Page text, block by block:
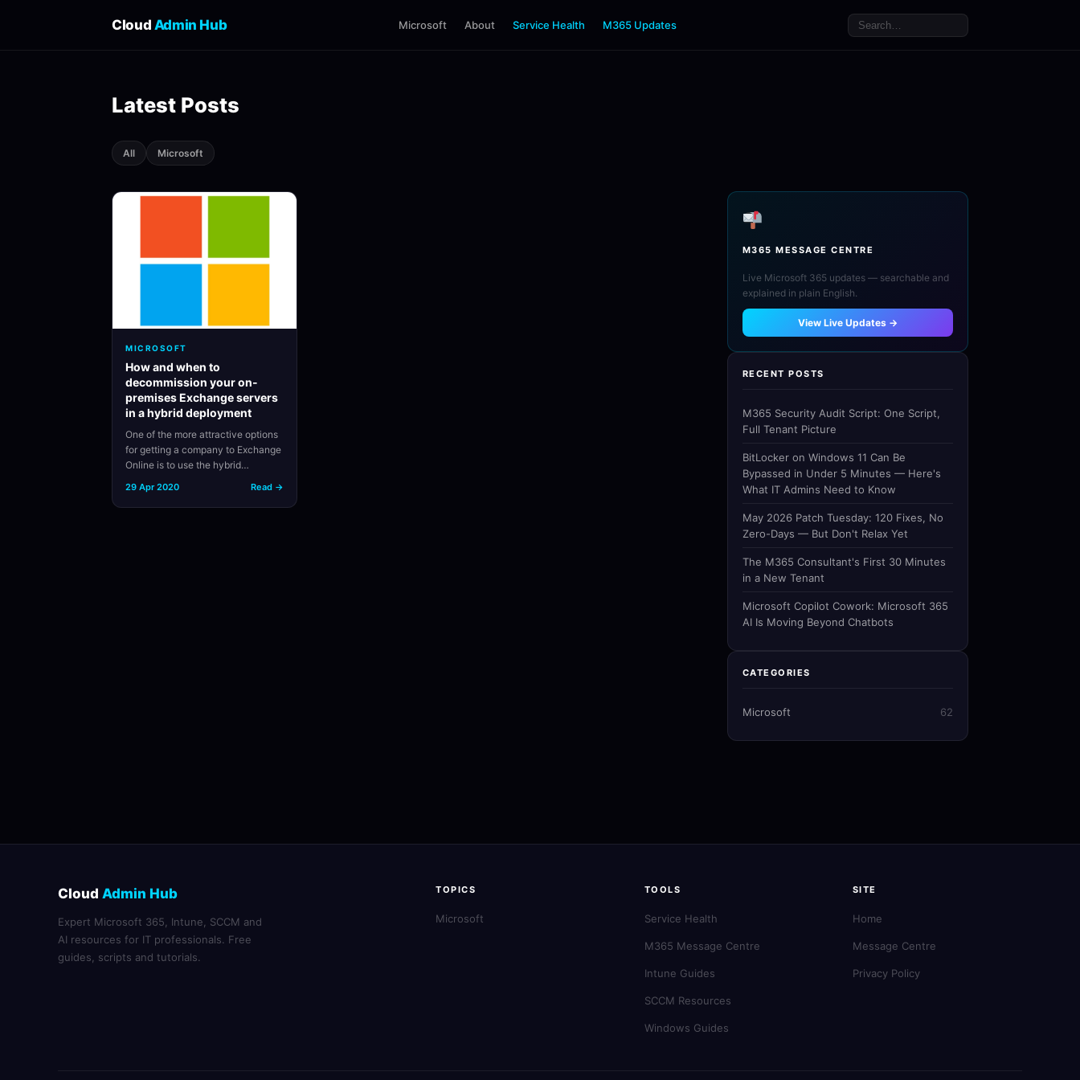
Cloud Admin Hub Microsoft About Service Health M365 Updates
Latest Posts
All Microsoft
MICROSOFT
How and when to
decommission your on-
premises Exchange servers
in a hybrid deployment
One of the more attractive options
for getting a company to Exchange
Online is to use the hybrid…
29 Apr 2020 Read →
M365 MESSAGE CENTRE
Live Microsoft 365 updates — searchable and
explained in plain English.
View Live Updates →
RECENT POSTS
M365 Security Audit Script: One Script,
Full Tenant Picture
BitLocker on Windows 11 Can Be
Bypassed in Under 5 Minutes — Here's
What IT Admins Need to Know
May 2026 Patch Tuesday: 120 Fixes, No
Zero-Days — But Don't Relax Yet
The M365 Consultant's First 30 Minutes
in a New Tenant
Microsoft Copilot Cowork: Microsoft 365
AI Is Moving Beyond Chatbots
CATEGORIES
Microsoft 62
Cloud Admin Hub
Expert Microsoft 365, Intune, SCCM and
AI resources for IT professionals. Free
guides, scripts and tutorials.
TOPICS
Microsoft
TOOLS
Service Health
M365 Message Centre
Intune Guides
SCCM Resources
Windows Guides
SITE
Home
Message Centre
Privacy Policy